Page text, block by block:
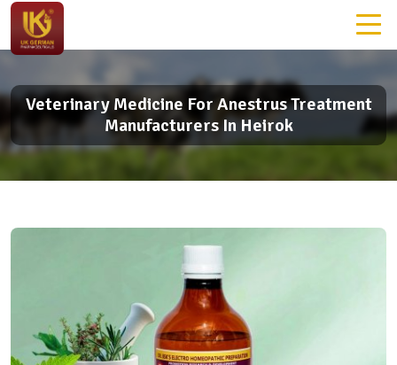
Veterinary Medicine For Anestrus Treatment
Manufacturers In Heirok